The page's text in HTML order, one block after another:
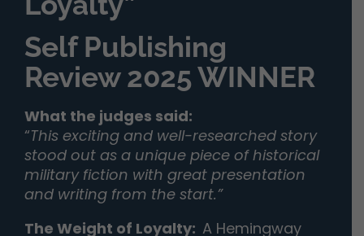
Self Publishing
Review 2025 WINNER
What the judges said:
“This exciting and well-researched story
stood out as a unique piece of historical
military fiction with great presentation
and writing from the start.”
The Weight of Loyalty: A Hemingway